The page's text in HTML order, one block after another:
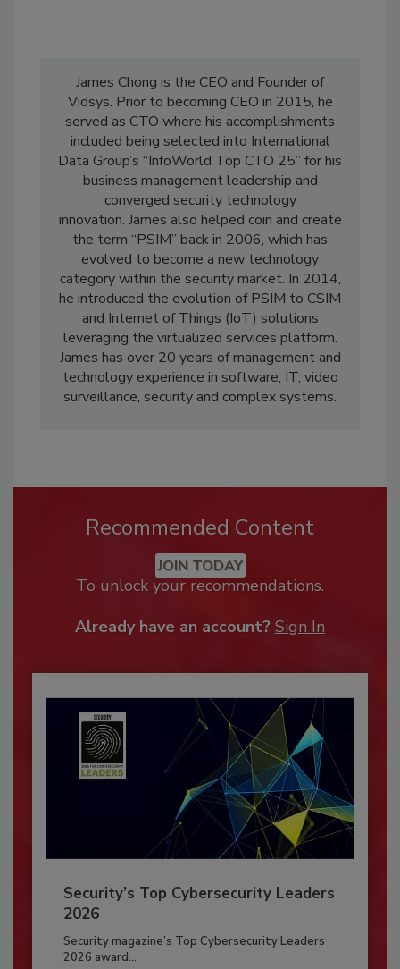
James Chong is the CEO and Founder of
Vidsys. Prior to becoming CEO in 2015, he
served as CTO where his accomplishments
included being selected into International
Data Group’s “InfoWorld Top CTO 25” for his
business management leadership and
converged security technology
innovation. James also helped coin and create
the term “PSIM” back in 2006, which has
evolved to become a new technology
category within the security market. In 2014,
he introduced the evolution of PSIM to CSIM
and Internet of Things (IoT) solutions
leveraging the virtualized services platform.
James has over 20 years of management and
technology experience in software, IT, video
surveillance, security and complex systems.
Recommended Content
JOIN TODAY
To unlock your recommendations.
Already have an account? Sign In
Security’s Top Cybersecurity Leaders
2026
Security magazine’s Top Cybersecurity Leaders
2026 award...